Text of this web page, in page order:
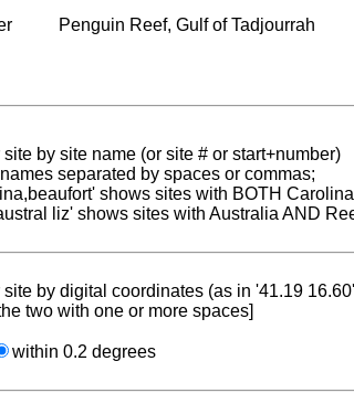
Penguin Reef, Gulf of Tadjourrah
site by site name (or site # or start+number)
separated by spaces or commas;
shows sites with BOTH
liz' shows sites with Australia AND
site by digital coordinates (as in '41.19
two with one or more spaces]
within 0.2 degrees